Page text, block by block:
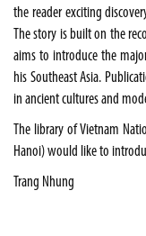
the reader exciting
The story is built on the
aims to introduce the
his Southeast Asia.
in ancient cultures and
The library of Vietnam
Hanoi) would like to
Trang Nhung